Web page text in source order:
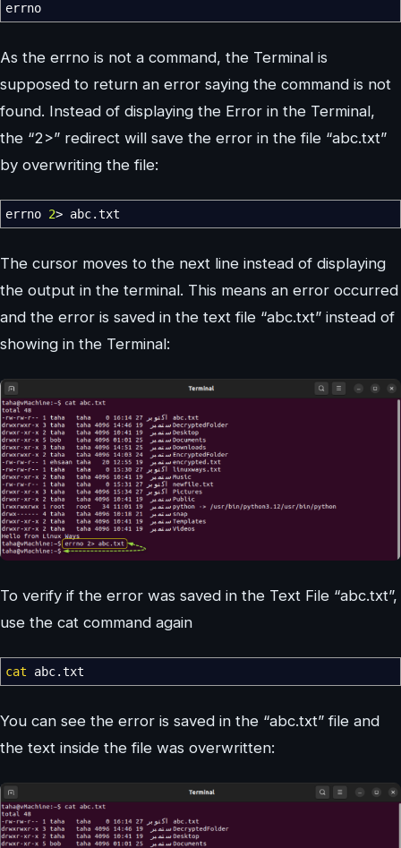
errno
As the errno is not a command, the Terminal is
supposed to return an error saying the command is not
found. Instead of displaying the Error in the Terminal,
the “2>” redirect will save the error in the file “abc.txt”
by overwriting the file:
errno 2> abc.txt
The cursor moves to the next line instead of displaying
the output in the terminal. This means an error occurred
and the error is saved in the text file “abc.txt” instead of
showing in the Terminal:
To verify if the error was saved in the Text File “abc.txt”,
use the cat command again
cat abc.txt
You can see the error is saved in the “abc.txt” file and
the text inside the file was overwritten: